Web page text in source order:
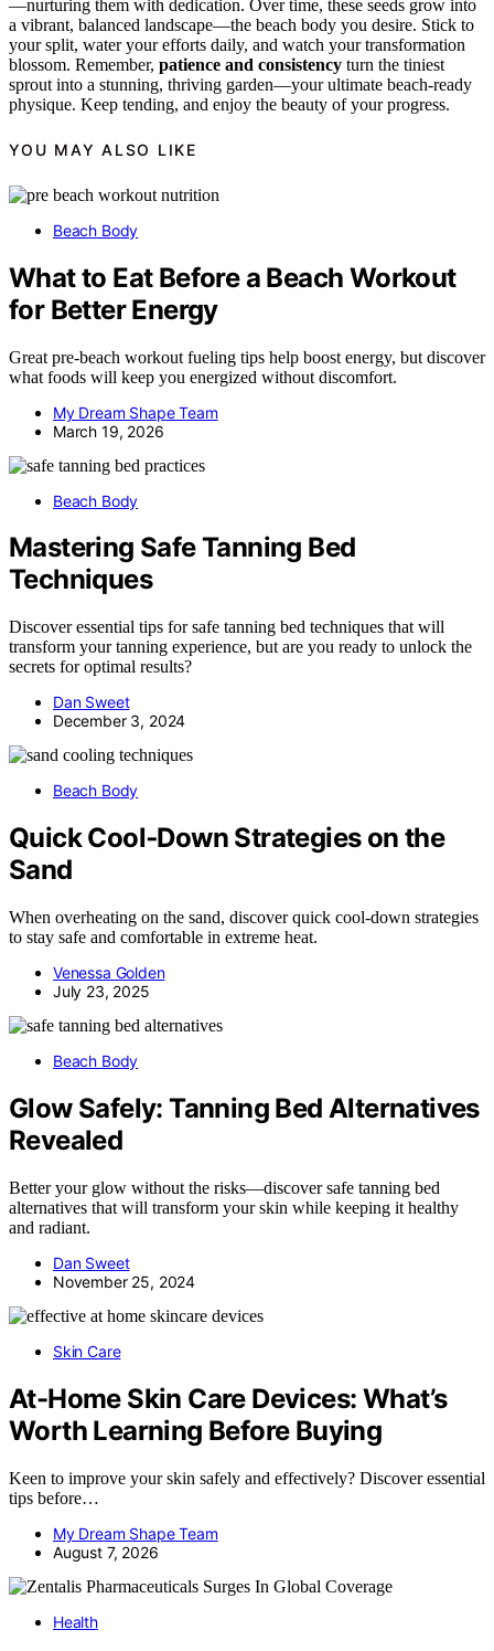
—nurturing them with dedication. Over time, these seeds grow into
a vibrant, balanced landscape—the beach body you desire. Stick to
your split, water your efforts daily, and watch your transformation
blossom. Remember, patience and consistency turn the tiniest
sprout into a stunning, thriving garden—your ultimate beach-ready
physique. Keep tending, and enjoy the beauty of your progress.
YOU MAY ALSO LIKE
Beach Body
What to Eat Before a Beach Workout
for Better Energy
Great pre-beach workout fueling tips help boost energy, but discover
what foods will keep you energized without discomfort.
My Dream Shape Team
March 19, 2026
Beach Body
Mastering Safe Tanning Bed
Techniques
Discover essential tips for safe tanning bed techniques that will
transform your tanning experience, but are you ready to unlock the
secrets for optimal results?
Dan Sweet
December 3, 2024
Beach Body
Quick Cool‑Down Strategies on the
Sand
When overheating on the sand, discover quick cool-down strategies
to stay safe and comfortable in extreme heat.
Venessa Golden
July 23, 2025
Beach Body
Glow Safely: Tanning Bed Alternatives
Revealed
Better your glow without the risks—discover safe tanning bed
alternatives that will transform your skin while keeping it healthy
and radiant.
Dan Sweet
November 25, 2024
Skin Care
At-Home Skin Care Devices: What’s
Worth Learning Before Buying
Keen to improve your skin safely and effectively? Discover essential
tips before…
My Dream Shape Team
August 7, 2026
Health